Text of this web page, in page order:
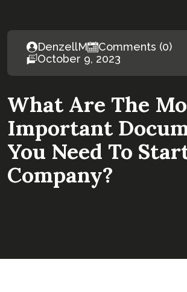
DenzellM
Comments (0)
October 9, 2023
What Are The
Important
You Need To
Company?